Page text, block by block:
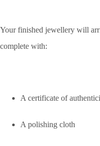
Your finished jewellery will
complete with:
A certificate of
A polishing cloth